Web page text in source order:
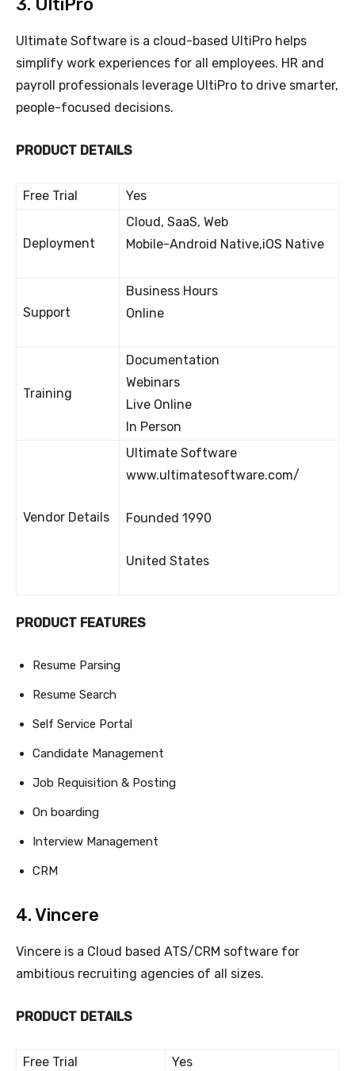
3. UltiPro
Ultimate Software is a cloud-based UltiPro helps
simplify work experiences for all employees. HR and
payroll professionals leverage UltiPro to drive smarter,
people-focused decisions.
PRODUCT DETAILS
Free Trial Yes
Deployment
Cloud, SaaS, Web
Mobile-Android Native,iOS Native
Support
Business Hours
Online
Training
Documentation
Webinars
Live Online
In Person
Vendor Details
Ultimate Software
www.ultimatesoftware.com/
Founded 1990
United States
PRODUCT FEATURES
Resume Parsing
Resume Search
Self Service Portal
Candidate Management
Job Requisition & Posting
On boarding
Interview Management
CRM
4. Vincere
Vincere is a Cloud based ATS/CRM software for
ambitious recruiting agencies of all sizes.
PRODUCT DETAILS
Free Trial
Yes